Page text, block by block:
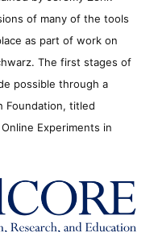
of many of the tools
as part of work on
The first stages of
possible through a
Foundation, titled
Experiments in